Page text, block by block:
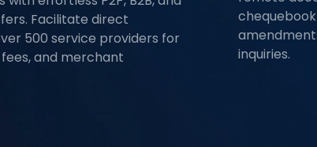
Facilitate direct
500 service providers for
and merchant
inquiries.